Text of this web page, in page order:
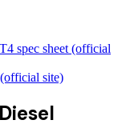
spec sheet (official
site)